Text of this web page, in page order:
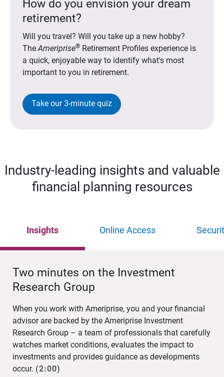
How do you envision your dream
retirement?
Will you travel? Will you take up a new hobby?
TheAmeriprise®Retirement Profiles experience is
a quick, enjoyable way to identify what's most
important to you in retirement.
Take our 3-minute quiz
Industry-leading insights and valuable
financial planning resources
Insights Online Access
Two minutes on the Investment
Research Group
When you work with Ameriprise, you and your financial
advisor are backed by the Ameriprise Investment
Research Group – a team of professionals that carefully
watches market conditions, evaluates the impact to
investments and provides guidance as developments
occur. (2:00)